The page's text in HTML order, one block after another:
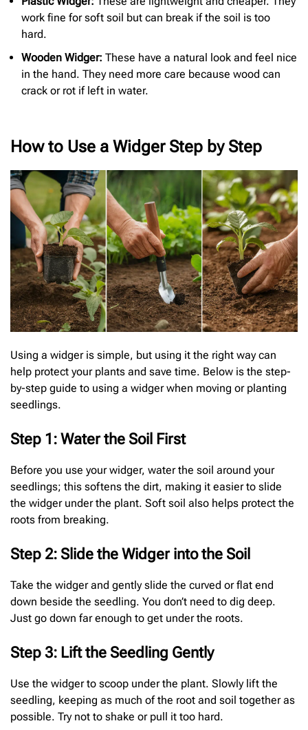
work fine for soft soil but can break if the soil is too
hard.
Wooden Widger: These have a natural look and feel nice
in the hand. They need more care because wood can
crack or rot if left in water.
How to Use a Widger Step by Step
Using a widger is simple, but using it the right way can
help protect your plants and save time. Below is the step-
by-step guide to using a widger when moving or planting
seedlings.
Step 1: Water the Soil First
Before you use your widger, water the soil around your
seedlings; this softens the dirt, making it easier to slide
the widger under the plant. Soft soil also helps protect the
roots from breaking.
Step 2: Slide the Widger into the Soil
Take the widger and gently slide the curved or flat end
down beside the seedling. You don’t need to dig deep.
Just go down far enough to get under the roots.
Step 3: Lift the Seedling Gently
Use the widger to scoop under the plant. Slowly lift the
seedling, keeping as much of the root and soil together as
possible. Try not to shake or pull it too hard.